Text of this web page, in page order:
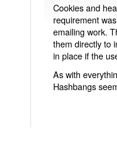
Cookies and
requirement
emailing work.
them directly to
in place if the
As with
Hashbangs